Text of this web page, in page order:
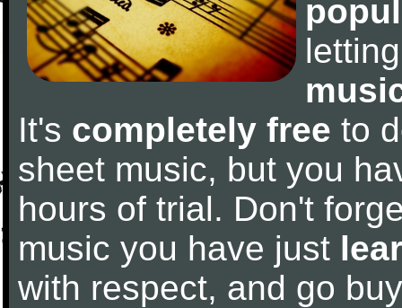
It's completely free to
sheet music, but you
hours of trial. Don't
music you have just
with respect, and go